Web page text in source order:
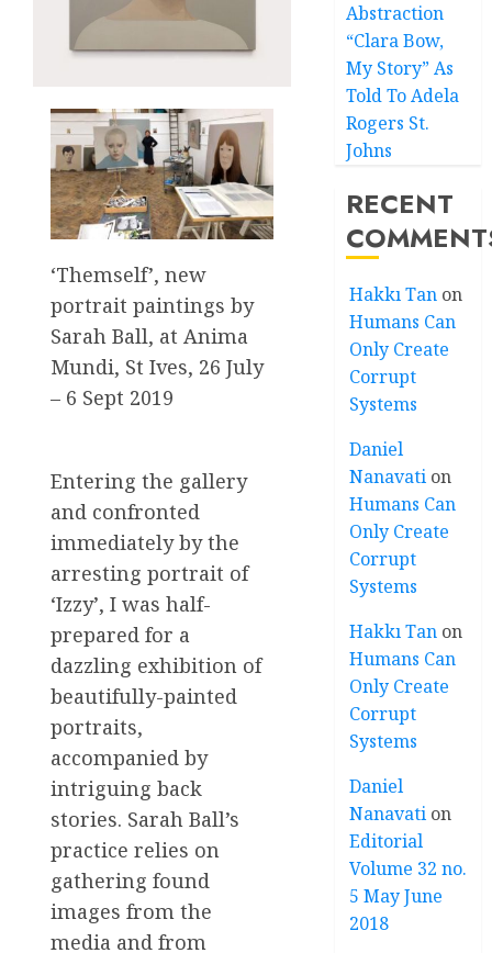
‘Themself’, new
portrait paintings by
Sarah Ball, at Anima
Mundi, St Ives, 26 July
– 6 Sept 2019
Entering the gallery
and confronted
immediately by the
arresting portrait of
‘Izzy’, I was half-
prepared for a
dazzling exhibition of
beautifully-painted
portraits,
accompanied by
intriguing back
stories. Sarah Ball’s
practice relies on
gathering found
images from the
media and from
Abstraction
“Clara Bow,
My Story” As
Told To Adela
Rogers St.
Johns
RECENT
Hakkı Tan on
Humans Can
Only Create
Corrupt
Systems
Daniel
Nanavati on
Humans Can
Only Create
Corrupt
Systems
Hakkı Tan on
Humans Can
Only Create
Corrupt
Systems
Daniel
Nanavati on
Editorial
Volume 32 no.
5 May June
2018